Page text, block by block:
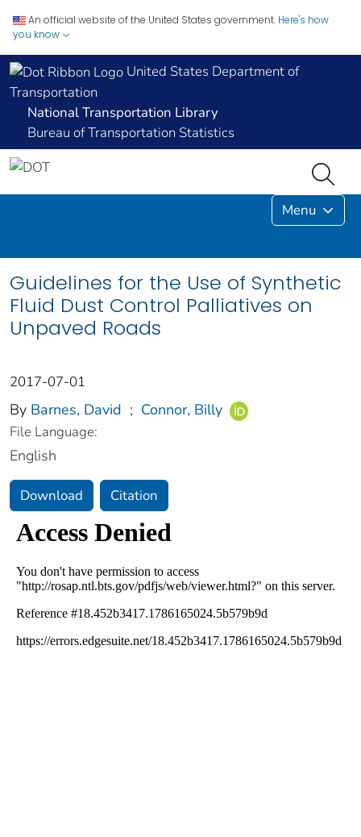
An official website of the United States government. Here's how
you know
United States Department of
Transportation
National Transportation Library
Bureau of Transportation Statistics
Menu
Guidelines for the Use of Synthetic
Fluid Dust Control Palliatives on
Unpaved Roads
2017-07-01
By Barnes, David ; Connor, Billy
File Language:
English
Download Citation